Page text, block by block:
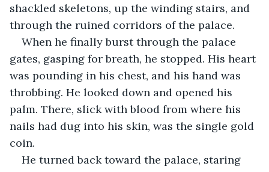
shackled skeletons, up the winding stairs, and
through the ruined corridors of the palace.
When he finally burst through the palace
gates, gasping for breath, he stopped. His heart
was pounding in his chest, and his hand was
throbbing. He looked down and opened his
palm. There, slick with blood from where his
nails had dug into his skin, was the single gold
coin.
He turned back toward the palace, staring